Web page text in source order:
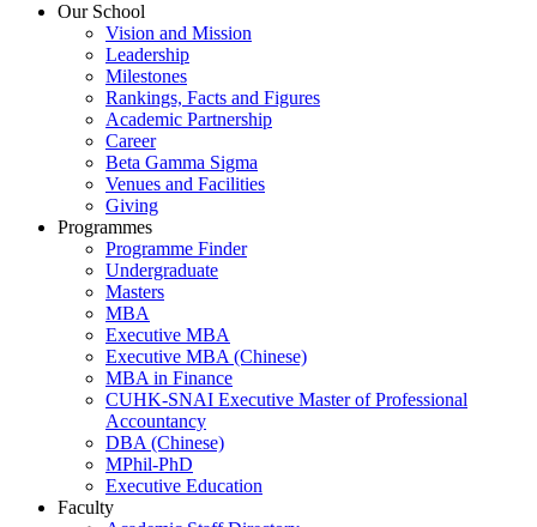
Our School
Vision and Mission
Leadership
Milestones
Rankings, Facts and Figures
Academic Partnership
Career
Beta Gamma Sigma
Venues and Facilities
Giving
Programmes
Programme Finder
Undergraduate
Masters
MBA
Executive MBA
Executive MBA (Chinese)
MBA in Finance
CUHK-SNAI Executive Master of Professional
Accountancy
DBA (Chinese)
MPhil-PhD
Executive Education
Faculty